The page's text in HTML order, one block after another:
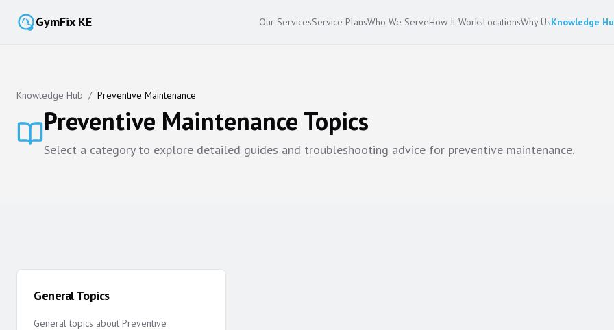
GymFix KE Our ServicesService PlansWho We ServeHow It WorksLocationsWhy UsKnowledge
Knowledge Hub / Preventive Maintenance
Preventive Maintenance Topics
Select a category to explore detailed guides and troubleshooting advice for preventive maintenance.
General Topics
General topics about Preventive